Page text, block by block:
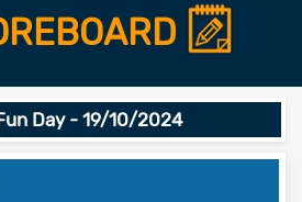
Day - 19/10/2024